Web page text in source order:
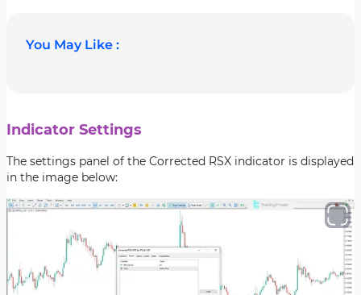
You May Like :
Indicator Settings
The settings panel of the Corrected RSX indicator is displayed
in the image below: